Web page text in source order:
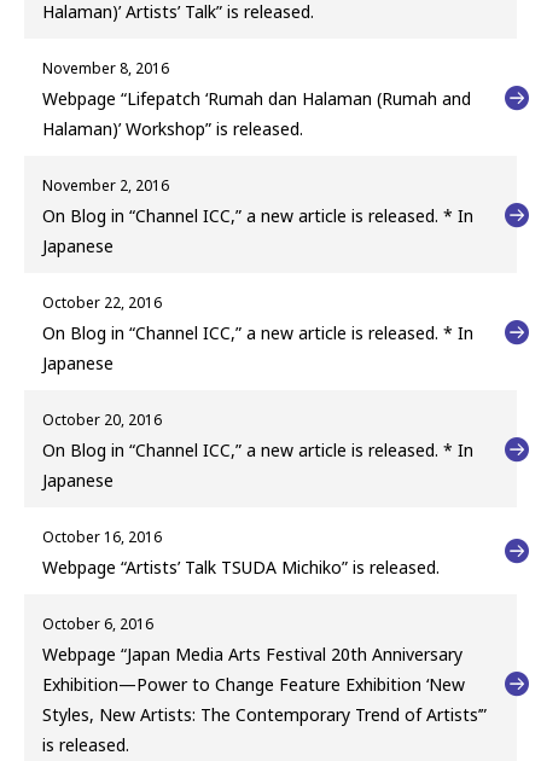
Halaman)’ Artists’ Talk” is released.
November 8, 2016
Webpage “Lifepatch ‘Rumah dan Halaman (Rumah and
Halaman)’ Workshop” is released.
November 2, 2016
On Blog in “Channel ICC,” a new article is released. * In
Japanese
October 22, 2016
On Blog in “Channel ICC,” a new article is released. * In
Japanese
October 20, 2016
On Blog in “Channel ICC,” a new article is released. * In
Japanese
October 16, 2016
Webpage “Artists’ Talk TSUDA Michiko” is released.
October 6, 2016
Webpage “Japan Media Arts Festival 20th Anniversary
Exhibition—Power to Change Feature Exhibition ‘New
Styles, New Artists: The Contemporary Trend of Artists’”
is released.